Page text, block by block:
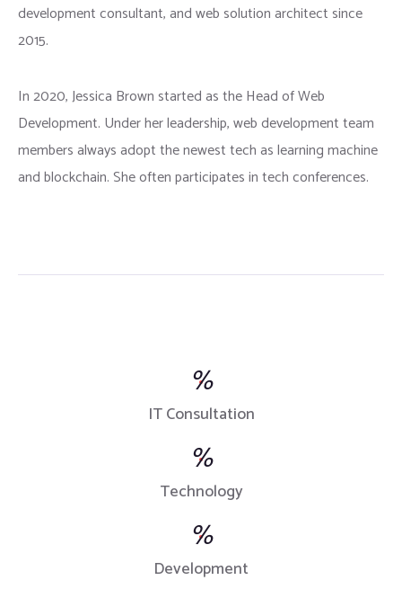
development consultant, and web solution architect since
2015.
In 2020, Jessica Brown started as the Head of Web
Development. Under her leadership, web development team
members always adopt the newest tech as learning machine
and blockchain. She often participates in tech conferences.
%
IT Consultation
%
Technology
%
Development